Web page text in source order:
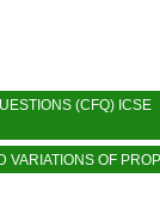
(CFQ) ICSE
VARIATIONS OF